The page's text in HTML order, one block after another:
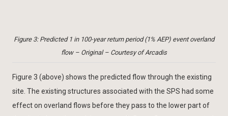
Figure 3: Predicted 1 in 100-year return period (1% AEP) event overland
flow – Original – Courtesy of Arcadis
Figure 3 (above) shows the predicted flow through the existing
site. The existing structures associated with the SPS had some
effect on overland flows before they pass to the lower part of